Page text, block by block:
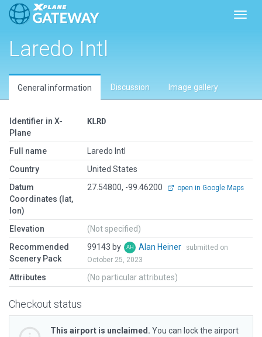
Laredo Intl
General information Discussion Image gallery
Identifier in X-
Plane
KLRD
Full name
Laredo Intl
Country
United States
Datum
Coordinates (lat,
lon)
27.54800, -99.46200 open in Google Maps
Elevation
(Not specified)
Recommended
Scenery Pack
99143 by Alan Heiner
submitted on
October 25, 2023
Attributes (No particular attributes)
Checkout status
This airport is unclaimed. You can lock the airport